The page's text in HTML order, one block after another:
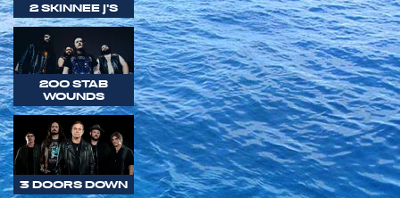
2 SKINNEE J'S
200 STAB
WOUNDS
3 DOORS DOWN